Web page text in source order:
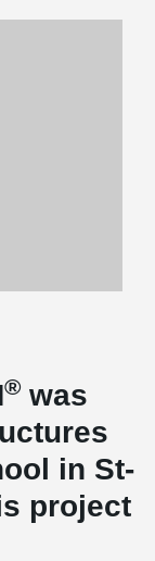
® was
in St-
project